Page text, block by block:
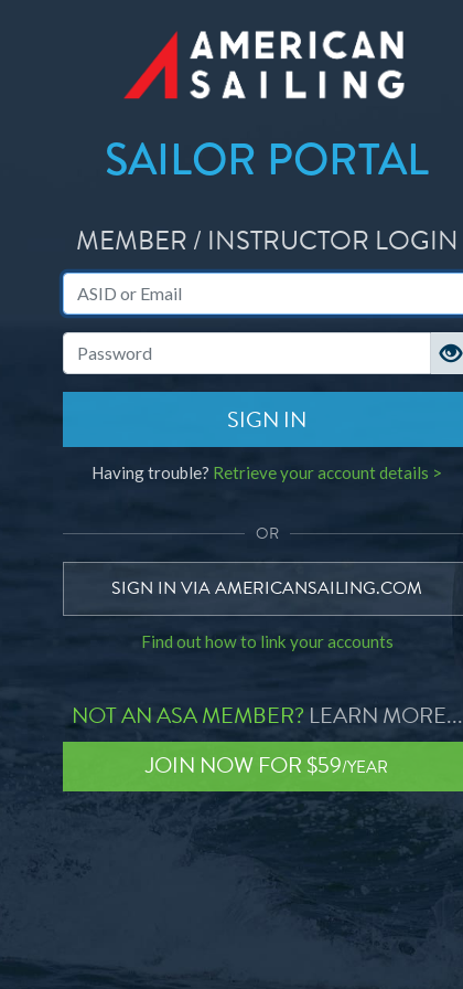
SAILOR PORTAL
MEMBER / INSTRUCTOR LOGIN
SIGN IN
Having trouble? Retrieve your account details >
OR
SIGN IN VIA AMERICANSAILING.COM
Find out how to link your accounts
NOT AN ASA MEMBER? LEARN MORE...
JOIN NOW FOR $59/YEAR